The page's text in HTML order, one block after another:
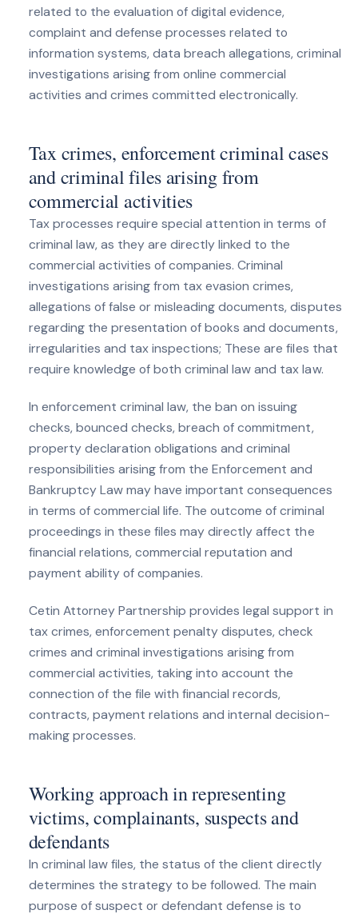
related to the evaluation of digital evidence,
complaint and defense processes related to
information systems, data breach allegations, criminal
investigations arising from online commercial
activities and crimes committed electronically.
Tax crimes, enforcement criminal cases
and criminal files arising from
commercial activities
Tax processes require special attention in terms of
criminal law, as they are directly linked to the
commercial activities of companies. Criminal
investigations arising from tax evasion crimes,
allegations of false or misleading documents, disputes
regarding the presentation of books and documents,
irregularities and tax inspections; These are files that
require knowledge of both criminal law and tax law.
In enforcement criminal law, the ban on issuing
checks, bounced checks, breach of commitment,
property declaration obligations and criminal
responsibilities arising from the Enforcement and
Bankruptcy Law may have important consequences
in terms of commercial life. The outcome of criminal
proceedings in these files may directly affect the
financial relations, commercial reputation and
payment ability of companies.
Cetin Attorney Partnership provides legal support in
tax crimes, enforcement penalty disputes, check
crimes and criminal investigations arising from
commercial activities, taking into account the
connection of the file with financial records,
contracts, payment relations and internal decision-
making processes.
Working approach in representing
victims, complainants, suspects and
defendants
In criminal law files, the status of the client directly
determines the strategy to be followed. The main
purpose of suspect or defendant defense is to